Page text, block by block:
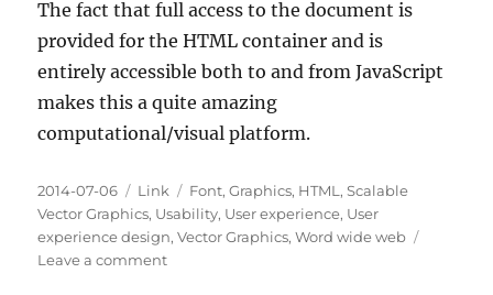
The fact that full access to the document is
provided for the HTML container and is
entirely accessible both to and from JavaScript
makes this a quite amazing
computational/visual platform.
Posted
on
2014-07-06 Categories
Link Tags
Font,Graphics, HTML ,Scalable
Vector Graphics, Usability, User experience, User
experience design,Vector Graphics,Word wide web
Leave a commenton